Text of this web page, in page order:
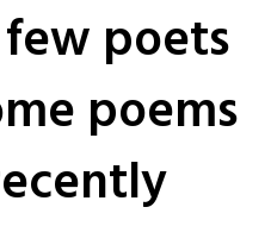
few poets
poems